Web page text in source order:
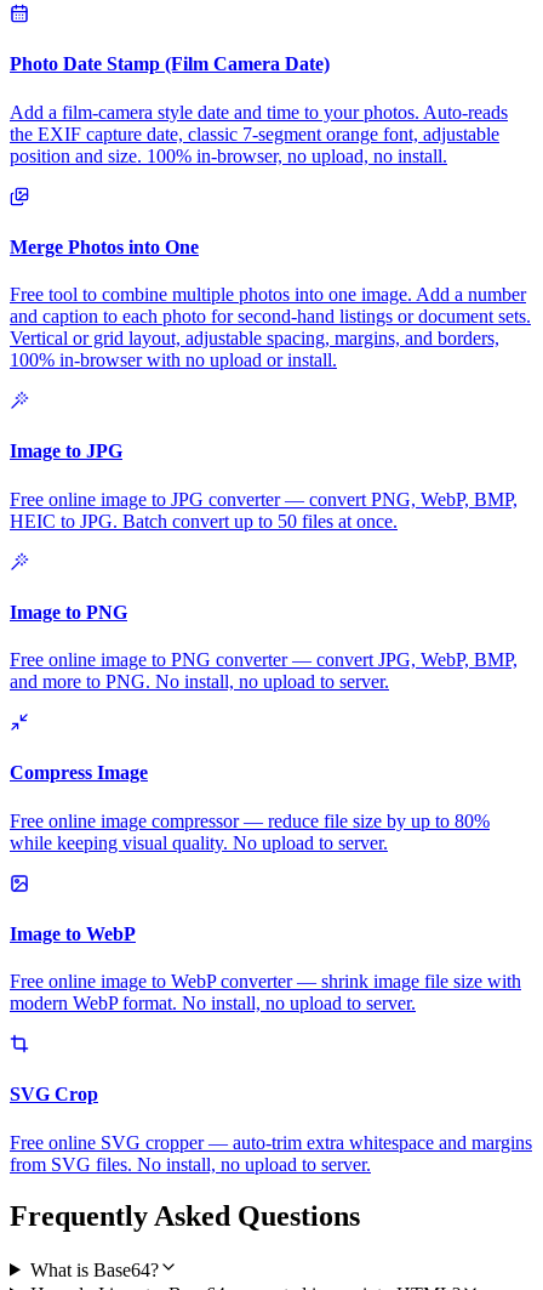
Photo Date Stamp (Film Camera Date)
Add a film-camera style date and time to your photos. Auto-reads
the EXIF capture date, classic 7-segment orange font, adjustable
position and size. 100% in-browser, no upload, no install.
Merge Photos into One
Free tool to combine multiple photos into one image. Add a number
and caption to each photo for second-hand listings or document sets.
Vertical or grid layout, adjustable spacing, margins, and borders,
100% in-browser with no upload or install.
Image to JPG
Free online image to JPG converter — convert PNG, WebP, BMP,
HEIC to JPG. Batch convert up to 50 files at once.
Image to PNG
Free online image to PNG converter — convert JPG, WebP, BMP,
and more to PNG. No install, no upload to server.
Compress Image
Free online image compressor — reduce file size by up to 80%
while keeping visual quality. No upload to server.
Image to WebP
Free online image to WebP converter — shrink image file size with
modern WebP format. No install, no upload to server.
SVG Crop
Free online SVG cropper — auto-trim extra whitespace and margins
from SVG files. No install, no upload to server.
Frequently Asked Questions
What is Base64?